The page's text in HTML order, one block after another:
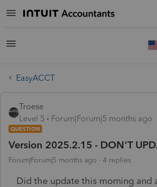
EasyACCT
Troese
Level 5
Forum|Forum|5 months ago
QUESTION
Version 2025.2.15 - DON'T
Forum|Forum|5 months ago 4 replies
Did the update this morning and